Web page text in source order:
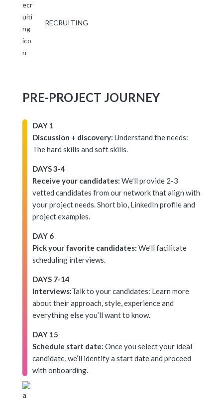
RECRUITING
PRE-PROJECT JOURNEY
DAY 1
Discussion + discovery: Understand the needs:
The hard skills and soft skills.
DAYS 3-4
Receive your candidates: We’ll provide 2-3
vetted candidates from our network that align with
your project needs. Short bio, LinkedIn profile and
project examples.
DAY 6
Pick your favorite candidates: We’ll facilitate
scheduling interviews.
DAYS 7-14
Interviews:Talk to your candidates: Learn more
about their approach, style, experience and
everything else you’ll want to know.
DAY 15
Schedule start date: Once you select your ideal
candidate, we’ll identify a start date and proceed
with onboarding.